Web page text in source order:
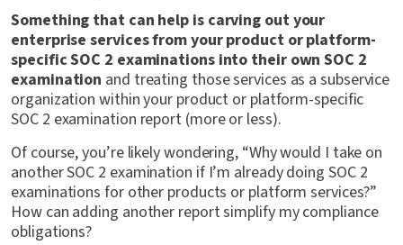
Something that can help is carving out your
enterprise services from your product or platform-
specific SOC 2 examinations into their own SOC 2
examination and treating those services as a subservice
organization within your product or platform-specific
SOC 2 examination report (more or less).
Of course, you’re likely wondering, “Why would I take on
another SOC 2 examination if I’m already doing SOC 2
examinations for other products or platform services?”
How can adding another report simplify my compliance
obligations?